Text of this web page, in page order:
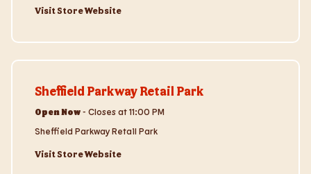
Visit Store Website
Sheffield Parkway Retail Park
Open Now- Closes at11:00 PM
Sheffield Parkway Retail Park
Visit Store Website